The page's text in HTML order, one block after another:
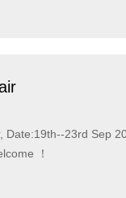
23rd Sep
！